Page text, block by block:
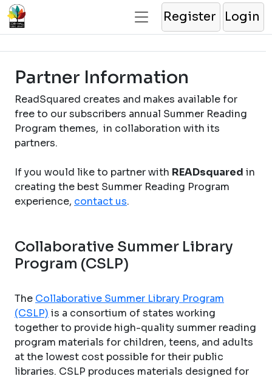
Register Login
Partner Information
ReadSquared creates and makes available for
free to our subscribers annual Summer Reading
Program themes, in collaboration with its
partners.
If you would like to partner with READsquared in
creating the best Summer Reading Program
experience, contact us.
Collaborative Summer Library
Program (CSLP)
The Collaborative Summer Library Program
(CSLP) is a consortium of states working
together to provide high-quality summer reading
program materials for children, teens, and adults
at the lowest cost possible for their public
libraries. CSLP produces materials designed for